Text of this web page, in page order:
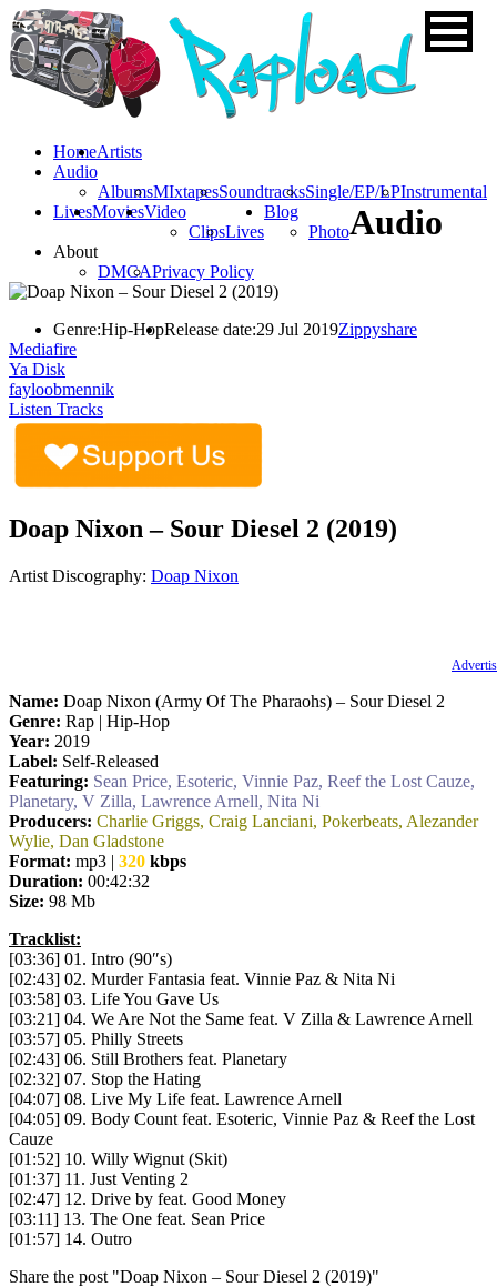
HomeArtists
Audio
AlbumsMIxtapesSoundtracksSingle/EP/LPInstrumental
LivesMoviesVideo
ClipsLives
Blog
Photo
About
DMCAPrivacy Policy
Audio
Genre:Hip-HopRelease date:29 Jul 2019Zippyshare
Mediafire
Ya Disk
fayloobmennik
Listen Tracks
Doap Nixon – Sour Diesel 2 (2019)
Artist Discography: Doap Nixon
Name: Doap Nixon (Army Of The Pharaohs) – Sour Diesel 2
Genre: Rap | Hip-Hop
Year: 2019
Label: Self-Released
Featuring: Sean Price, Esoteric, Vinnie Paz, Reef the Lost Cauze,
Planetary, V Zilla, Lawrence Arnell, Nita Ni
Producers: Charlie Griggs, Craig Lanciani, Pokerbeats, Alezander
Wylie, Dan Gladstone
Format: mp3 | 320 kbps
Duration: 00:42:32
Size: 98 Mb
Tracklist:
[03:36] 01. Intro (90″s)
[02:43] 02. Murder Fantasia feat. Vinnie Paz & Nita Ni
[03:58] 03. Life You Gave Us
[03:21] 04. We Are Not the Same feat. V Zilla & Lawrence Arnell
[03:57] 05. Philly Streets
[02:43] 06. Still Brothers feat. Planetary
[02:32] 07. Stop the Hating
[04:07] 08. Live My Life feat. Lawrence Arnell
[04:05] 09. Body Count feat. Esoteric, Vinnie Paz & Reef the Lost
Cauze
[01:52] 10. Willy Wignut (Skit)
[01:37] 11. Just Venting 2
[02:47] 12. Drive by feat. Good Money
[03:11] 13. The One feat. Sean Price
[01:57] 14. Outro
Share the post "Doap Nixon – Sour Diesel 2 (2019)"